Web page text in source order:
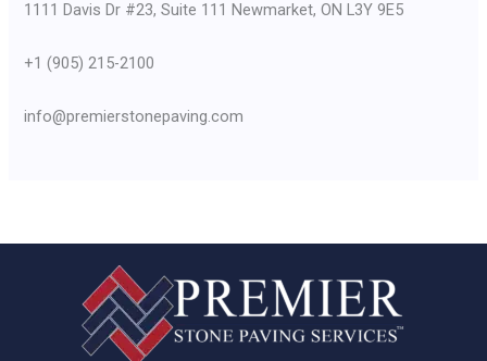
1111 Davis Dr #23, Suite 111 Newmarket, ON L3Y 9E5
+1 (905) 215-2100
info@premierstonepaving.com